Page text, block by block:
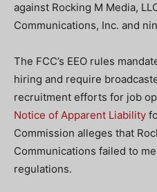
against Rocking M Media,
Communications, Inc. and
The FCC’s EEO rules
hiring and require
recruitment efforts for job
Notice of Apparent Liability
Commission alleges that
Communications failed to
regulations.